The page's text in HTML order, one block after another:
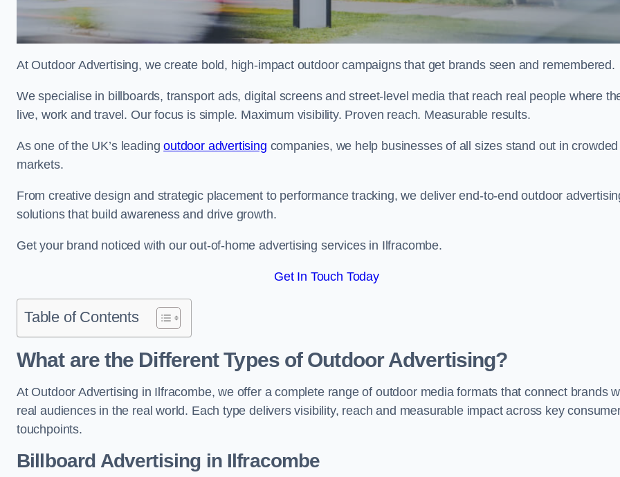
At Outdoor Advertising, we create bold, high-impact outdoor campaigns that get brands seen and remembered.
We specialise in billboards, transport ads, digital screens and street-level media that reach real people where
live, work and travel. Our focus is simple. Maximum visibility. Proven reach. Measurable results.
As one of the UK’s leadingoutdoor advertising companies, we help businesses of all sizes stand out in crowded
markets.
From creative design and strategic placement to performance tracking, we deliver end-to-end outdoor
solutions that build awareness and drive growth.
Get your brand noticed with our out-of-home advertising services in Ilfracombe.
Get In Touch Today
Table of Contents
What are the Different Types of Outdoor Advertising?
At Outdoor Advertising in Ilfracombe, we offer a complete range of outdoor media formats that connect brands
real audiences in the real world. Each type delivers visibility, reach and measurable impact across key
touchpoints.
Billboard Advertising in Ilfracombe